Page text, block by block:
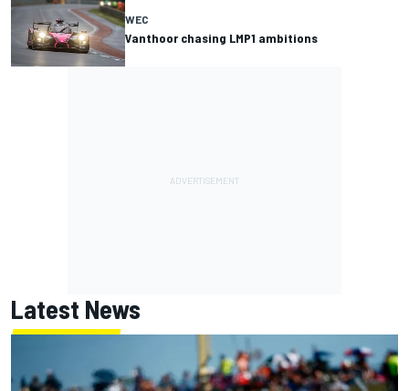
WEC
Vanthoor chasing LMP1 ambitions
Latest News